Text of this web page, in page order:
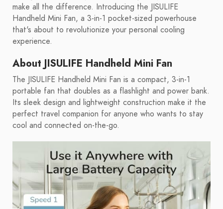
make all the difference. Introducing the JISULIFE
Handheld Mini Fan, a 3-in-1 pocket-sized powerhouse
that's about to revolutionize your personal cooling
experience.
About JISULIFE Handheld Mini Fan
The JISULIFE Handheld Mini Fan is a compact, 3-in-1
portable fan that doubles as a flashlight and power bank.
Its sleek design and lightweight construction make it the
perfect travel companion for anyone who wants to stay
cool and connected on-the-go.